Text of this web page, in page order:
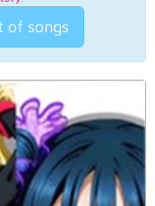
of songs